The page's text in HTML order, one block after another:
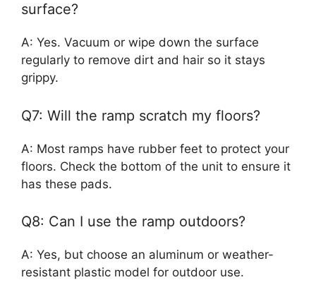
surface?
A: Yes. Vacuum or wipe down the surface
regularly to remove dirt and hair so it stays
grippy.
Q7: Will the ramp scratch my floors?
A: Most ramps have rubber feet to protect your
floors. Check the bottom of the unit to ensure it
has these pads.
Q8: Can I use the ramp outdoors?
A: Yes, but choose an aluminum or weather-
resistant plastic model for outdoor use.